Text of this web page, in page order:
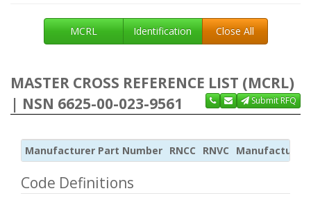
MCRL Identification Close All
MASTER CROSS REFERENCE LIST (MCRL)
| NSN 6625-00-023-9561
Submit RFQ
Manufacturer Part Number RNCC RNVC Manufacturer
Code Definitions